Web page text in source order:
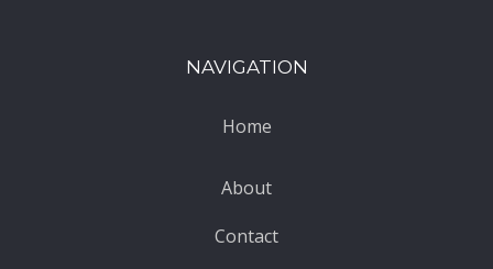
NAVIGATION
Home
About
Contact